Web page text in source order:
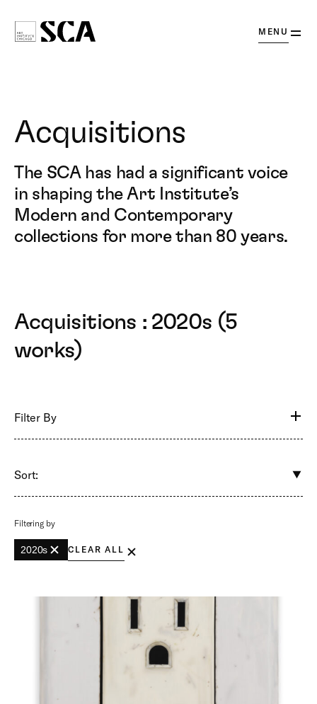
OPEN
MENU
Acquisitions
The SCA has had a significant voice
in shaping the Art Institute’s
Modern and Contemporary
collections for more than 80 years.
Acquisitions : 2020s (5
works)
Filter By
Sort:
Filtering by
2020s CLEAR ALL